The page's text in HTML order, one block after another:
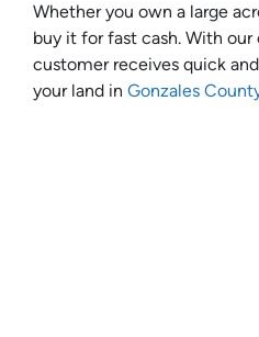
Whether you own a large
buy it for fast cash. With our
customer receives quick
your land in Gonzales